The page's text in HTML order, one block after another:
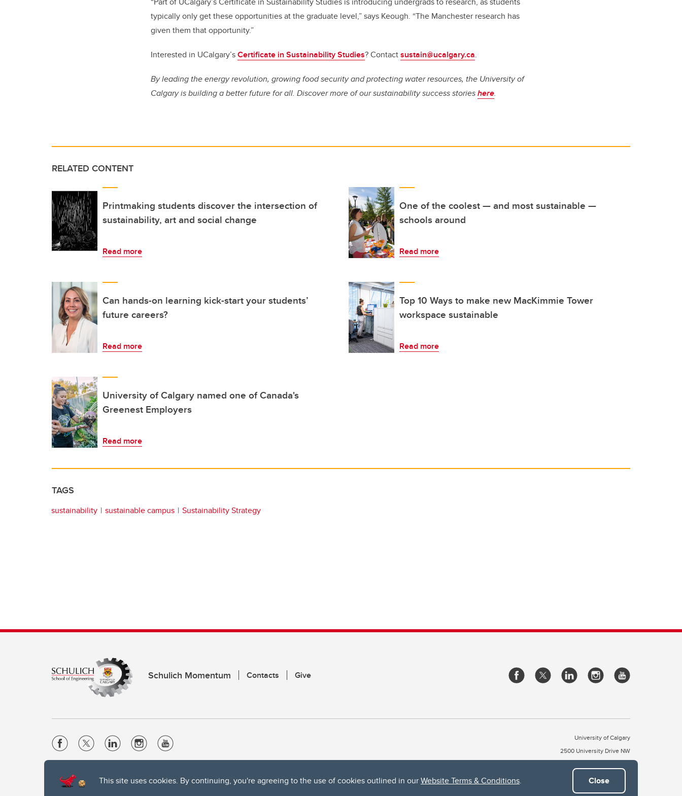
This site uses cookies. By continuing, you're agreeing to the use of cookies outlined in ourWebsite Terms & Conditions. Close
typically only get these opportunities at the graduate level,” says Keough. “The Manchester research has
given them that opportunity.”
Interested in UCalgary’sCertificate in Sustainability Studies?Contactsustain@ucalgary.ca.
By leading the energy revolution, growing food security and protecting water resources, the University of
Calgary is building a better future for all. Discover more of our sustainability success storieshere.
RELATED CONTENT
Printmaking students discover the intersection of
sustainability, art and social change
Read more
One of the coolest — and most sustainable —
schools around
Read more
Can hands-on learning kick-start your students’
future careers?
Read more
Top 10 Ways to make new MacKimmie Tower
workspace sustainable
Read more
University of Calgary named one of Canada's
Greenest Employers
Read more
TAGS
sustainability sustainable campus Sustainability Strategy
Schulich Momentum Contacts Give
Privacy Policy
University of Calgary
2500 University Drive NW